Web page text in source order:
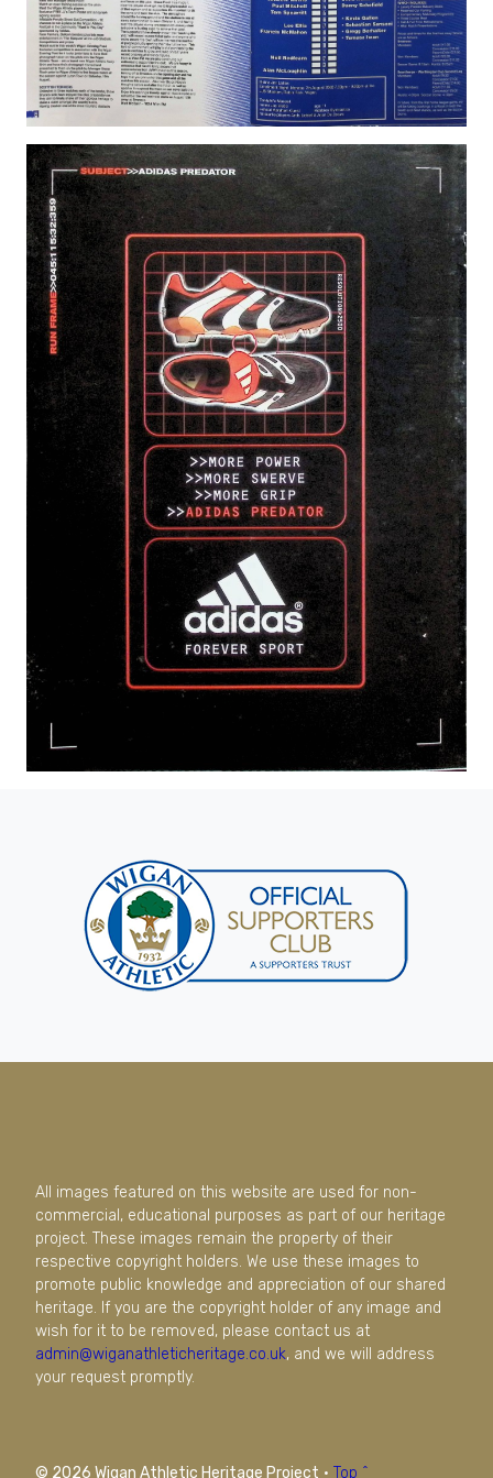
All images featured on this website are used for non-
commercial, educational purposes as part of our heritage
project. These images remain the property of their
respective copyright holders. We use these images to
promote public knowledge and appreciation of our shared
heritage. If you are the copyright holder of any image and
wish for it to be removed, please contact us at
admin@wiganathleticheritage.co.uk, and we will address
your request promptly.
© 2026 Wigan Athletic Heritage Project · Top ^